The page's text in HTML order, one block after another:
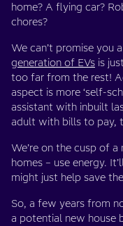
home? A flying car?
chores?
We can’t promise you
generation of EVs is
too far from the rest!
aspect is more ‘self-
assistant with inbuilt
adult with bills to pay,
We’re on the cusp of
homes – use energy.
might just help save
So, a few years from
a potential new house